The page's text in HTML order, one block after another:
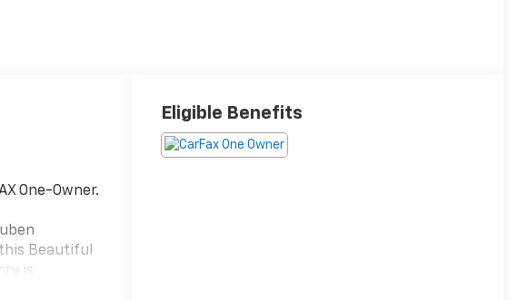
One-Owner.
Beautiful
is
Eligible Benefits